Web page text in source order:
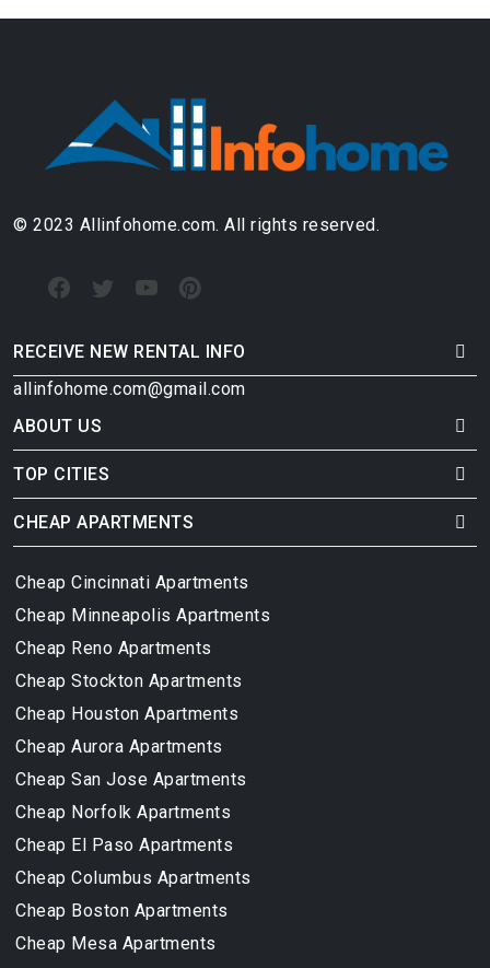
© 2023 Allinfohome.com. All rights reserved.
RECEIVE NEW RENTAL INFO
allinfohome.com@gmail.com
ABOUT US
TOP CITIES
CHEAP APARTMENTS
Cheap Cincinnati Apartments
Cheap Minneapolis Apartments
Cheap Reno Apartments
Cheap Stockton Apartments
Cheap Houston Apartments
Cheap Aurora Apartments
Cheap San Jose Apartments
Cheap Norfolk Apartments
Cheap El Paso Apartments
Cheap Columbus Apartments
Cheap Boston Apartments
Cheap Mesa Apartments